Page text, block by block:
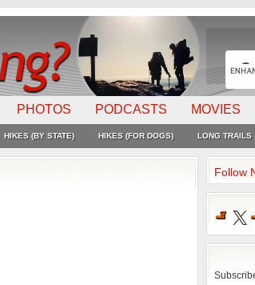
PHOTOS PODCASTS MOVIES
HIKES (BY STATE) HIKES (FOR DOGS) LONG TRAILS
Follow
X